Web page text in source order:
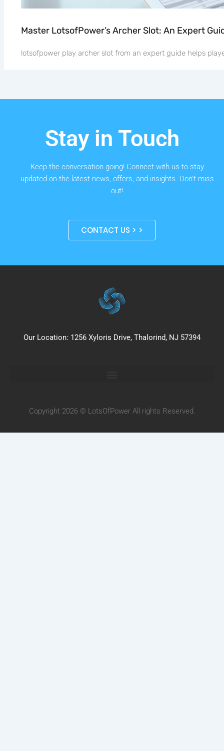
Master LotsofPower’s Archer Slot: An Expert
lotsofpower play archer slot from an expert guide helps
Stay in Touch
Keep the conversation going! Connect with us to stay
updated on the latest news, offers, and insights. Don’t miss
out!
CONTACT US > >
Our Location: 1256 Xyloris Drive, Thalorind, NJ 57394
Copyright 2026 © LotsOfPower All rights Reserved.